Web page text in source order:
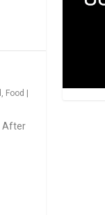
, Food
After